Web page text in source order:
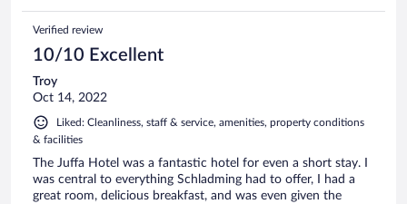
Verified review
10/10 Excellent
Troy
Oct 14, 2022
Liked: Cleanliness, staff & service, amenities, property conditions
& facilities
The Juffa Hotel was a fantastic hotel for even a short stay. I
was central to everything Schladming had to offer, I had a
great room, delicious breakfast, and was even given the